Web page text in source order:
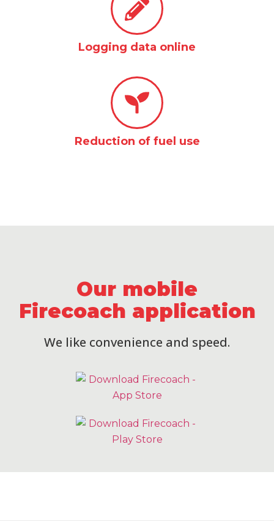
Logging data online
Reduction of fuel use
Our mobile
Firecoach application
We like convenience and speed.